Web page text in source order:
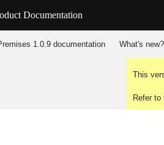
Documentation
1.0.9 documentation What's new?
This
Refer to